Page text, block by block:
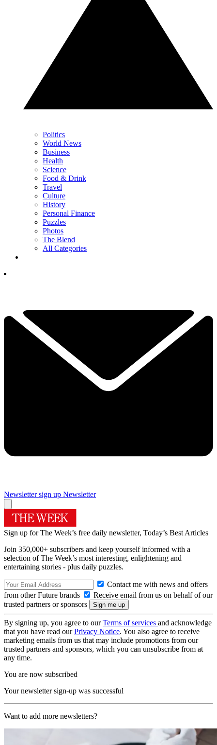
Politics
World News
Business
Health
Science
Food & Drink
Travel
Culture
History
Personal Finance
Puzzles
Photos
The Blend
All Categories
Newsletter sign up Newsletter
Sign up for The Week’s free daily newsletter, Today’s Best Articles
Join 350,000+ subscribers and keep yourself informed with a
selection of The Week’s most interesting, enlightening and
entertaining stories - plus daily puzzles.
Contact me with news and offers
from other Future brands
Receive email from us on behalf of our
trusted partners or sponsors
By signing up, you agree to ourTerms of services and acknowledge
that you have read ourPrivacy Notice. You also agree to receive
marketing emails from us that may include promotions from our
trusted partners and sponsors, which you can unsubscribe from at
any time.
You are now subscribed
Your newsletter sign-up was successful
Want to add more newsletters?